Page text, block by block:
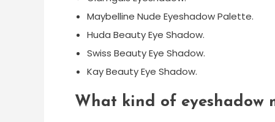
Maybelline Nude Eyeshadow Palette.
Huda Beauty Eye Shadow.
Swiss Beauty Eye Shadow.
Kay Beauty Eye Shadow.
What kind of eyeshadow